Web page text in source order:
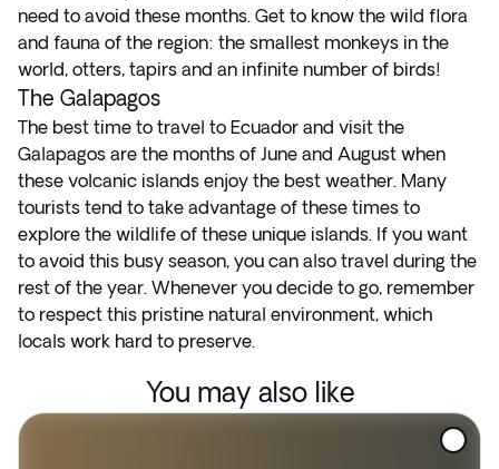
need to avoid these months. Get to know the wild flora
and fauna of the region: the smallest monkeys in the
world, otters, tapirs and an infinite number of birds!
The Galapagos
The best time to travel to Ecuador and visit the
Galapagos are the months of June and August when
these volcanic islands enjoy the best weather. Many
tourists tend to take advantage of these times to
explore the wildlife of these unique islands. If you want
to avoid this busy season, you can also travel during the
rest of the year. Whenever you decide to go, remember
to respect this pristine natural environment, which
locals work hard to preserve.
You may also like